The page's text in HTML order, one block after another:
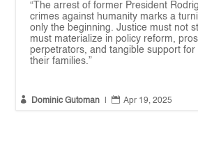
“The arrest of former President
crimes against humanity marks a
only the beginning. Justice must not
must materialize in policy reform,
perpetrators, and tangible support for
their families.”
 Dominic Gutoman  Apr 19, 2025